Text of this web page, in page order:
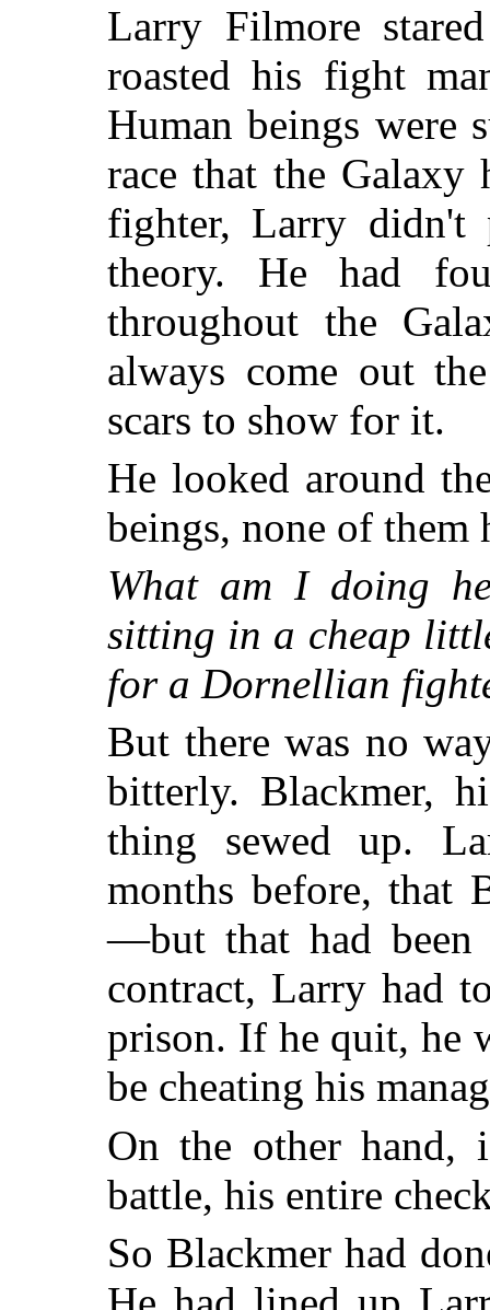
Larry Filmore
roasted his fight
Human beings were
race that the Galaxy
fighter, Larry
theory. He had
throughout the
always come out
scars to show for it.
He looked around
beings, none of them
What am I doing
sitting in a cheap
for a Dornellian
But there was no
bitterly. Blackmer,
thing sewed up.
months before, that
—but that had been
contract, Larry had
prison. If he quit, he
be cheating his
On the other
battle, his entire
So Blackmer had